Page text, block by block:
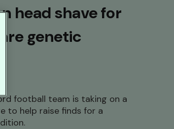
head shave for
genetic
football team is taking on a
to help raise finds for a